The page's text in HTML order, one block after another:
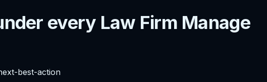
every Law Firm Manage
best-action